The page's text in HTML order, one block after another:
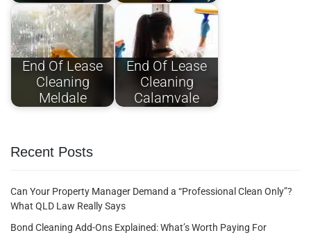
End Of Lease
Cleaning
Meldale
End Of Lease
Cleaning
Calamvale
Recent Posts
Can Your Property Manager Demand a “Professional Clean Only”?
What QLD Law Really Says
Bond Cleaning Add-Ons Explained: What’s Worth Paying For